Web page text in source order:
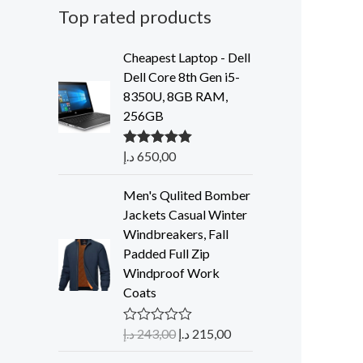
Top rated products
Cheapest Laptop - Dell
Dell Core 8th Gen i5-
8350U, 8GB RAM,
256GB
Rated5.00
out of 5
650,00د.إ
Men's Qulited Bomber
Jackets Casual Winter
Windbreakers, Fall
Padded Full Zip
Windproof Work
Coats
R
a
243,00د.إ 215,00 د.إ